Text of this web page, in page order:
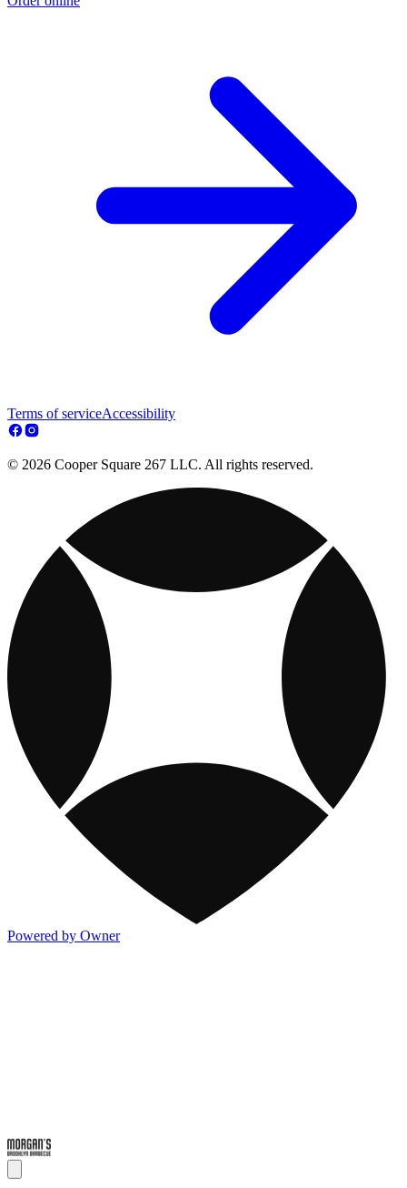
Terms of serviceAccessibility
© 2026 Cooper Square 267 LLC. All rights reserved.
Powered by Owner